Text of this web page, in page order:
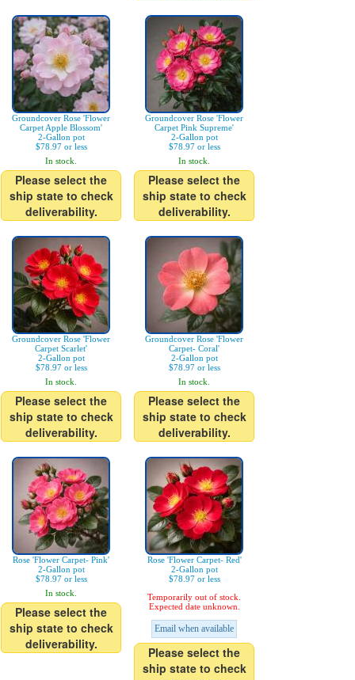
Groundcover Rose 'Flower
Carpet Apple Blossom'
2-Gallon pot
$78.97 or less
In stock.
Please select the
ship state to check
deliverability.
Groundcover Rose 'Flower
Carpet Pink Supreme'
2-Gallon pot
$78.97 or less
In stock.
Please select the
ship state to check
deliverability.
Groundcover Rose 'Flower
Carpet Scarlet'
2-Gallon pot
$78.97 or less
In stock.
Please select the
ship state to check
deliverability.
Groundcover Rose 'Flower
Carpet- Coral'
2-Gallon pot
$78.97 or less
In stock.
Please select the
ship state to check
deliverability.
Rose 'Flower Carpet- Pink'
2-Gallon pot
$78.97 or less
In stock.
Please select the
ship state to check
deliverability.
Rose 'Flower Carpet- Red'
2-Gallon pot
$78.97 or less
Temporarily out of stock.
Expected date unknown.
Email when available
Please select the
ship state to check